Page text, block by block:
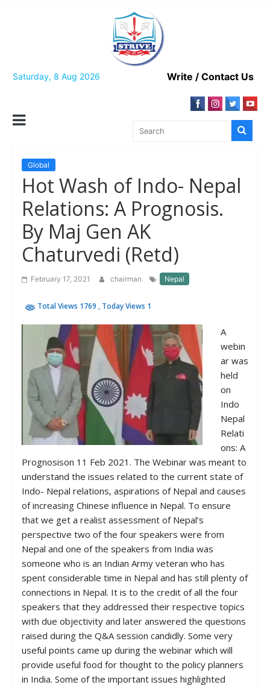
Saturday, 8 Aug 2026 Write / Contact Us
Global
Hot Wash of Indo- Nepal
Relations: A Prognosis.
By Maj Gen AK
Chaturvedi (Retd)
February 17, 2021 chairman Nepal
Total Views 1769 , Today Views 1
A
webin
ar was
held
on
Indo
Nepal
Relati
ons: A
Prognosison 11 Feb 2021. The Webinar was meant to
understand the issues related to the current state of
Indo- Nepal relations, aspirations of Nepal and causes
of increasing Chinese influence in Nepal. To ensure
that we get a realist assessment of Nepal’s
perspective two of the four speakers were from
Nepal and one of the speakers from India was
someone who is an Indian Army veteran who has
spent considerable time in Nepal and has still plenty of
connections in Nepal. It is to the credit of all the four
speakers that they addressed their respective topics
with due objectivity and later answered the questions
raised during the Q&A session candidly. Some very
useful points came up during the webinar which will
provide useful food for thought to the policy planners
in India. Some of the important issues highlighted